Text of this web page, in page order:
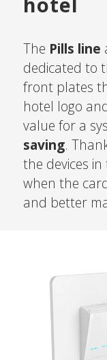
The Pills line
dedicated to
front plates
hotel logo
value for a
saving.
the devices
when the
and better